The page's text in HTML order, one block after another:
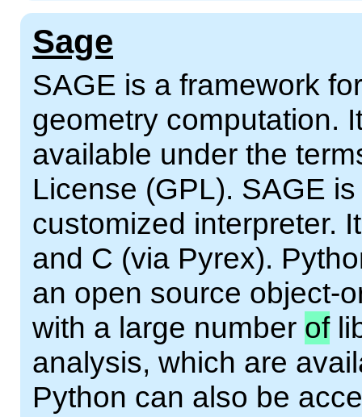
Sage
SAGE is a framework
geometry computation.
available under the
License (GPL). SAGE
customized interpreter.
and C (via Pyrex).
an open source object-
with a large number of
analysis, which are
Python can also be